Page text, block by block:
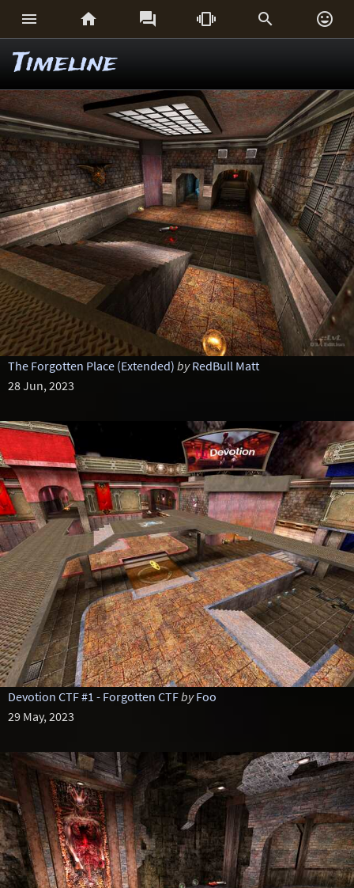
     
Timeline
The Forgotten Place (Extended) by RedBull Matt
28 Jun, 2023
Devotion CTF #1 - Forgotten CTFby Foo
29 May, 2023